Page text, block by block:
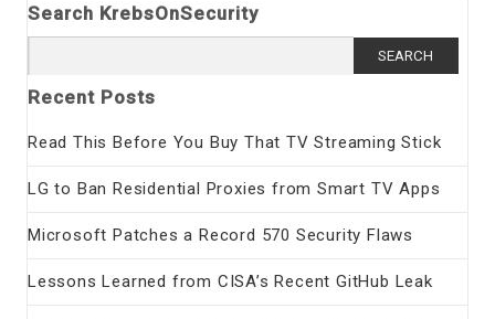
Search KrebsOnSecurity
for:
Recent Posts
Read This Before You Buy That TV Streaming Stick
LG to Ban Residential Proxies from Smart TV Apps
Microsoft Patches a Record 570 Security Flaws
Lessons Learned from CISA’s Recent GitHub Leak